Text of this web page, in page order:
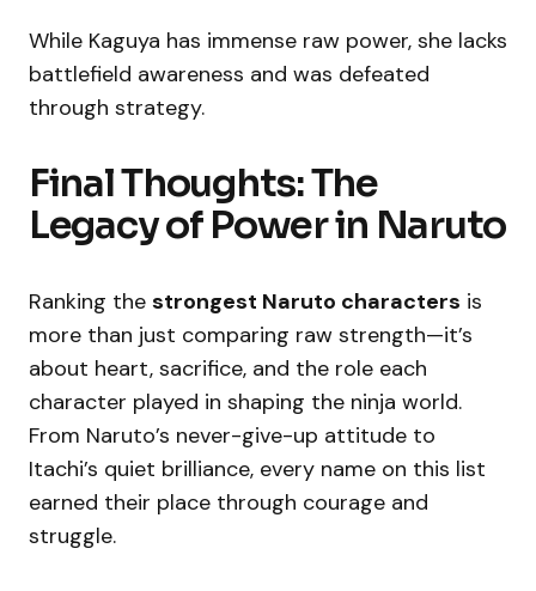
While Kaguya has immense raw power, she lacks
battlefield awareness and was defeated
through strategy.
Final Thoughts: The
Legacy of Power in Naruto
Ranking the strongest Naruto characters is
more than just comparing raw strength—it’s
about heart, sacrifice, and the role each
character played in shaping the ninja world.
From Naruto’s never-give-up attitude to
Itachi’s quiet brilliance, every name on this list
earned their place through courage and
struggle.